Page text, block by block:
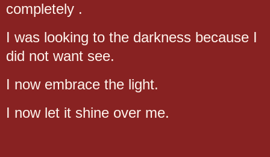
completely .
I was looking to the darkness because I
did not want see.
I now embrace the light.
I now let it shine over me.